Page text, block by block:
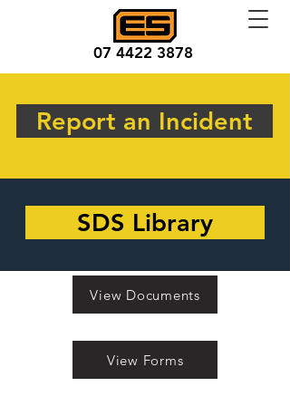
07 4422 3878
Report an Incident
SDS Library
View Documents
View Forms